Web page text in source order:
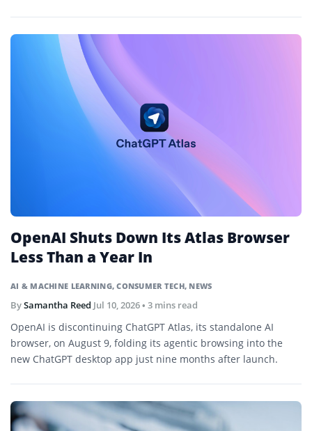
AI & MACHINE LEARNING,CONSUMER TECH, NEWS
OpenAI Shuts Down Its Atlas Browser
Less Than a Year In
BySamantha Reed Jul 10, 2026• 3 mins read
OpenAI is discontinuing ChatGPT Atlas, its standalone AI
browser, on August 9, folding its agentic browsing into the
new ChatGPT desktop app just nine months after launch.